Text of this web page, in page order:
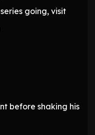
going, visit
before shaking his